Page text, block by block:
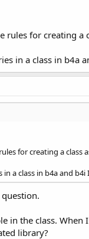
rules for creating a
in a class in b4a
for creating a class
in a class in b4a and
in the class.
library?